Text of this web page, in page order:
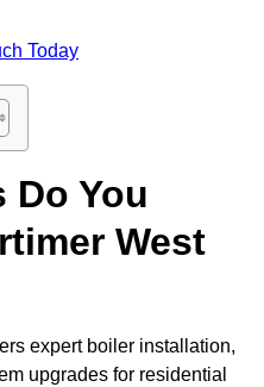
Today
Do You
West
expert boiler installation,
upgrades for residential